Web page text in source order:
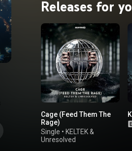
Releases for
Cage (Feed Them The
Rage)
Single • KELTEK&
Unresolved